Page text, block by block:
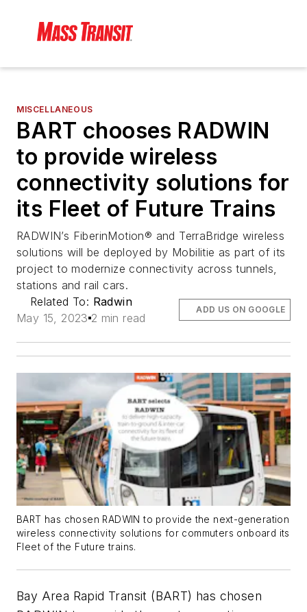
MISCELLANEOUS
BART chooses RADWIN
to provide wireless
connectivity solutions for
its Fleet of Future Trains
RADWIN’s FiberinMotion® and TerraBridge wireless
solutions will be deployed by Mobilitie as part of its
project to modernize connectivity across tunnels,
stations and rail cars.
Related To: Radwin
May 15, 2023 2 min read
ADD US ON GOOGLE
BART has chosen RADWIN to provide the next-generation
wireless connectivity solutions for commuters onboard its
Fleet of the Future trains.
Bay Area Rapid Transit (BART) has chosen